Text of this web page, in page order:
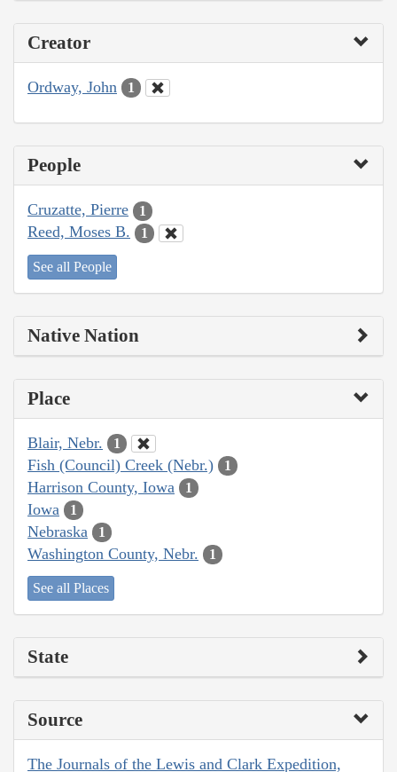
Creator
Ordway, John 1
People
Cruzatte, Pierre 1
Reed, Moses B. 1
See all People
Native Nation
Place
Blair, Nebr. 1
Fish (Council) Creek (Nebr.) 1
Harrison County, Iowa 1
Iowa 1
Nebraska 1
Washington County, Nebr. 1
See all Places
State
Source
The Journals of the Lewis and Clark Expedition,